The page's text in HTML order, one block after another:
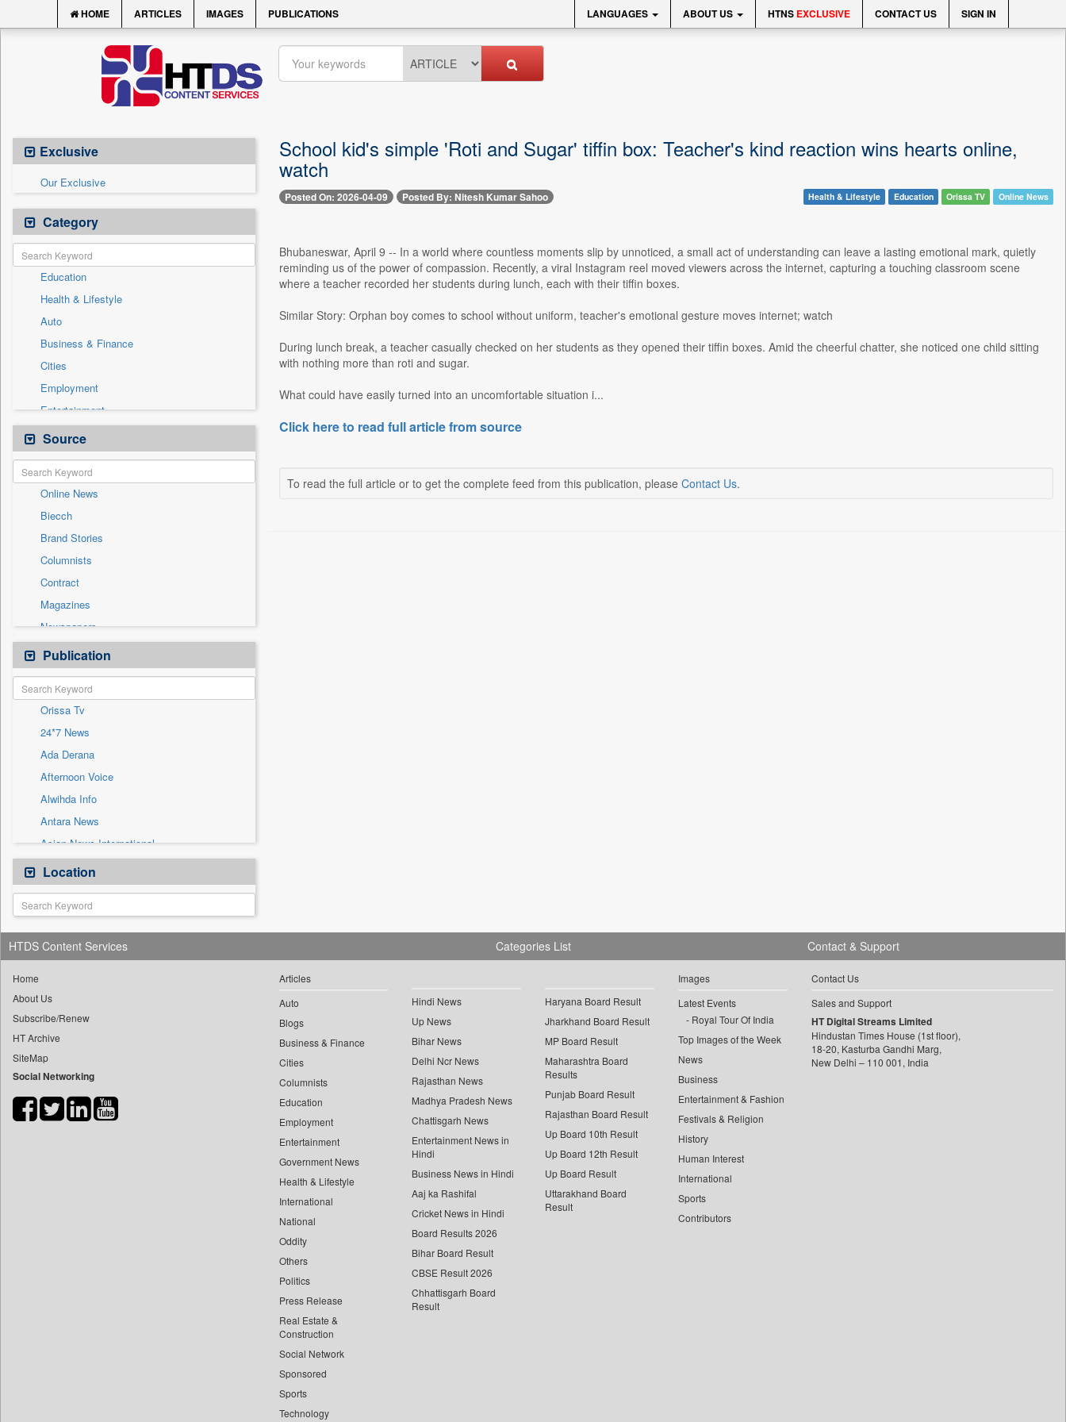
HOME ARTICLES IMAGES PUBLICATIONS LANGUAGES ABOUT US HTNS EXCLUSIVE CONTACT US SIGN IN
Exclusive
Our Exclusive
Category
Education
Health & Lifestyle
Auto
Business & Finance
Cities
Employment
Entertainment
General News
Government News
International
National
Others
Politics
Press Release
Real Estate & Construction
Sports
Technology
Travel
Source
Online News
Biecch
Brand Stories
Columnists
Contract
Magazines
Newspapers
Newswire
Patentwipo
Press Release
Sec
Solicitation
Publication
Orissa Tv
24*7 News
Ada Derana
Afternoon Voice
Alwihda Info
Antara News
Asian News International
Astro Devam
Australian Government News
Autox
Bis Research
Bana Africa Gossips
Bang Gaming
Bang Showbiz
Bang Tech
Bangladesh Business News
Bihar Times
Location
School kid's simple 'Roti and Sugar' tiffin box: Teacher's kind reaction wins hearts online,
watch
Posted On: 2026-04-09 Posted By: Nitesh Kumar Sahoo Health & Lifestyle Education Orissa TV Online News
Bhubaneswar, April 9 -- In a world where countless moments slip by unnoticed, a small act of understanding can leave a lasting emotional mark, quietly
reminding us of the power of compassion. Recently, a viral Instagram reel moved viewers across the internet, capturing a touching classroom scene
where a teacher recorded her students during lunch, each with their tiffin boxes.
Similar Story: Orphan boy comes to school without uniform, teacher's emotional gesture moves internet; watch
During lunch break, a teacher casually checked on her students as they opened their tiffin boxes. Amid the cheerful chatter, she noticed one child sitting
with nothing more than roti and sugar.
What could have easily turned into an uncomfortable situation i...
Click here to read full article from source
To read the full article or to get the complete feed from this publication, please Contact Us.
HTDS Content Services
Home
About Us
Subscribe/Renew
HT Archive
SiteMap
Social Networking
Categories List
Articles
Auto
Blogs
Business & Finance
Cities
Columnists
Education
Employment
Entertainment
Government News
Health & Lifestyle
International
National
Oddity
Others
Politics
Press Release
Real Estate &
Construction
Social Network
Sponsored
Sports
Technology
Hindi News
Up News
Bihar News
Delhi Ncr News
Rajasthan News
Madhya Pradesh News
Chattisgarh News
Entertainment News in
Hindi
Business News in Hindi
Aaj ka Rashifal
Cricket News in Hindi
Board Results 2026
Bihar Board Result
CBSE Result 2026
Chhattisgarh Board
Result
Haryana Board Result
Jharkhand Board Result
MP Board Result
Maharashtra Board
Results
Punjab Board Result
Rajasthan Board Result
Up Board 10th Result
Up Board 12th Result
Up Board Result
Uttarakhand Board
Result
Images
Latest Events
Royal Tour Of India
Top Images of the Week
News
Business
Entertainment & Fashion
Festivals & Religion
History
Human Interest
International
Sports
Contributors
Contact & Support
Contact Us
Sales and Support
HT Digital Streams Limited
Hindustan Times House (1st floor),
18-20, Kasturba Gandhi Marg,
New Delhi – 110 001, India